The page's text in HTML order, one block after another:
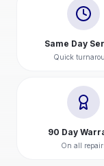
Same Day
Quick
90 Day
On all